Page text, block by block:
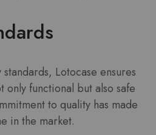
Lotocase ensures
only functional but also safe
to quality has made
in the market.